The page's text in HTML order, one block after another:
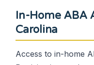
In-Home ABA
Carolina
Access to in-home